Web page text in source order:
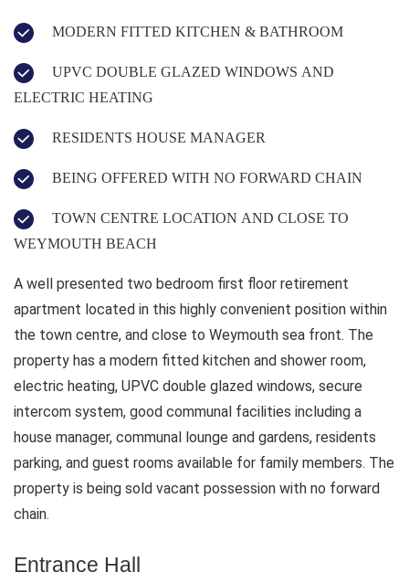
MODERN FITTED KITCHEN & BATHROOM
ELECTRIC HEATING
RESIDENTS HOUSE MANAGER
BEING OFFERED WITH NO FORWARD CHAIN
WEYMOUTH BEACH
A well presented two bedroom first floor retirement
apartment located in this highly convenient position within
the town centre, and close to Weymouth sea front. The
property has a modern fitted kitchen and shower room,
electric heating, UPVC double glazed windows, secure
intercom system, good communal facilities including a
house manager, communal lounge and gardens, residents
parking, and guest rooms available for family members. The
property is being sold vacant possession with no forward
chain.
Entrance Hall